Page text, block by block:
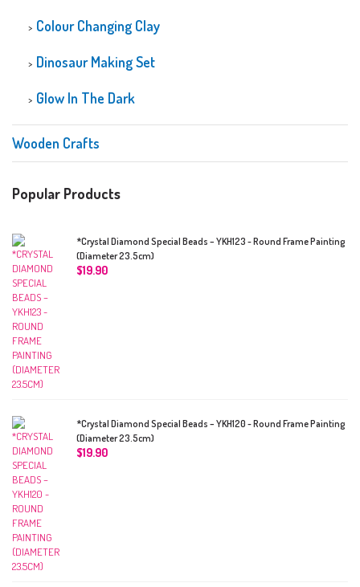
Colour Changing Clay
Dinosaur Making Set
Glow In The Dark
Wooden Crafts
Popular Products
*Crystal Diamond Special Beads – YKH123 - Round Frame Painting
(Diameter 23.5cm)
$19.90
*Crystal Diamond Special Beads – YKH120 - Round Frame Painting
(Diameter 23.5cm)
$19.90